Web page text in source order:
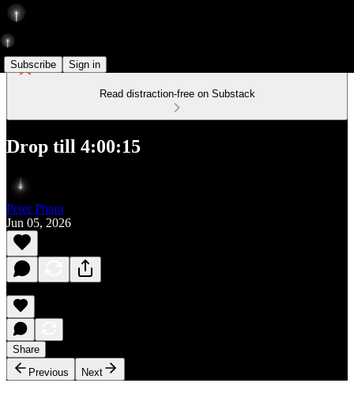
Subscribe Sign in
Read distraction-free on Substack
Drop till 4:00:15
Peter Pham
Jun 05, 2026
Share
Previous
Next